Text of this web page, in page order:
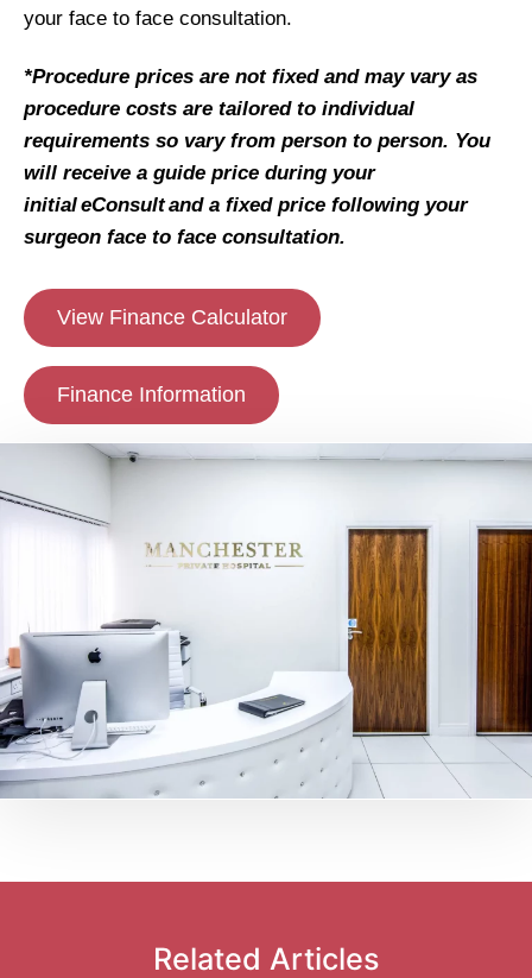
your face to face consultation.
*Procedure prices are not fixed and may vary as
procedure costs are tailored to individual
requirements so vary from person to person. You
will receive a guide price during your
initial eConsult and a fixed price following your
surgeon face to face consultation.
View Finance Calculator
Finance Information
Related Articles